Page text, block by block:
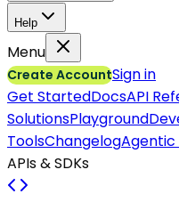
Help
Menu
Create AccountSign in
Get StartedDocsAPI
SolutionsPlayground
ToolsChangelog
APIs & SDKs